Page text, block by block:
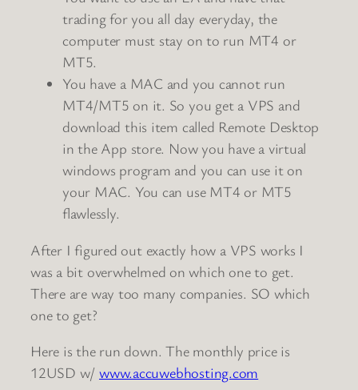
trading for you all day everyday, the
computer must stay on to run MT4 or
MT5.
You have a MAC and you cannot run
MT4/MT5 on it. So you get a VPS and
download this item called Remote Desktop
in the App store. Now you have a virtual
windows program and you can use it on
your MAC. You can use MT4 or MT5
flawlessly.
After I figured out exactly how a VPS works I
was a bit overwhelmed on which one to get.
There are way too many companies. SO which
one to get?
Here is the run down. The monthly price is
12USD w/www.accuwebhosting.com